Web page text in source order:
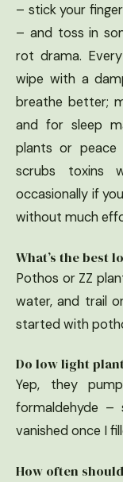
– stick your
– and toss in
rot drama.
wipe with a
breathe better;
and for sleep
plants or
scrubs toxins
occasionally if
without much
What’s the best
Pothos or ZZ
water, and trail
started with
Do low light
Yep, they
formaldehyde –
vanished once I
How often